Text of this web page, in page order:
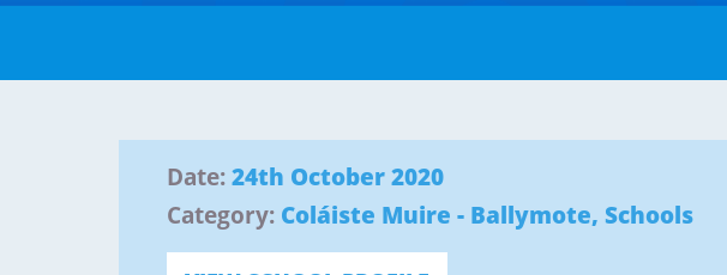
Date:24th October 2020
Category: Coláiste Muire - Ballymote, Schools